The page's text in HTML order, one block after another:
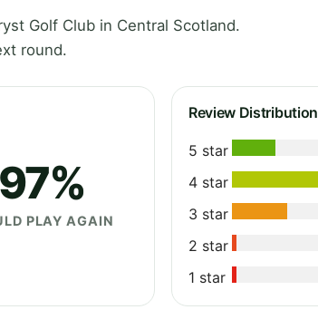
Golf Club in Central Scotland.
round.
97%
PLAY AGAIN
Review Distribution
5 star
4 star
3 star
2 star
1 star